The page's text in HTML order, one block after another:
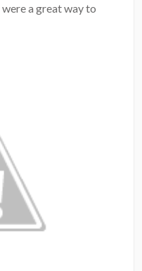
were a great way to